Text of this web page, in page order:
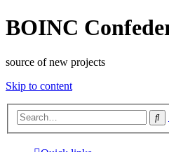
BOINC
source of new projects
Skip to content